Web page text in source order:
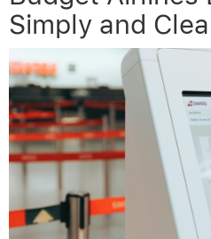
Simply and